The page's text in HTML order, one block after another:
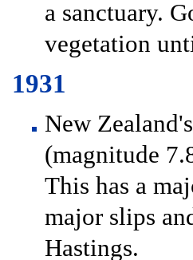
a sanctuary.
vegetation
1931
New
(magnitude
This has a
major slips
Hastings.